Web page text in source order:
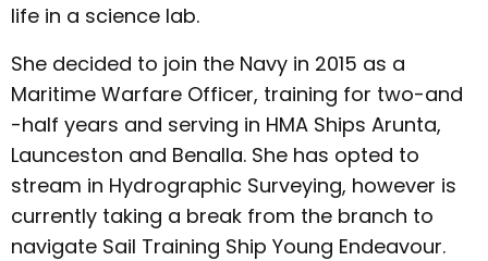
life in a science lab.
She decided to join the Navy in 2015 as a
Maritime Warfare Officer, training for two-and
-half years and serving in HMA Ships Arunta,
Launceston and Benalla. She has opted to
stream in Hydrographic Surveying, however is
currently taking a break from the branch to
navigate Sail Training Ship Young Endeavour.